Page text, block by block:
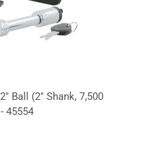
Ball (2" Shank, 7,500
45554